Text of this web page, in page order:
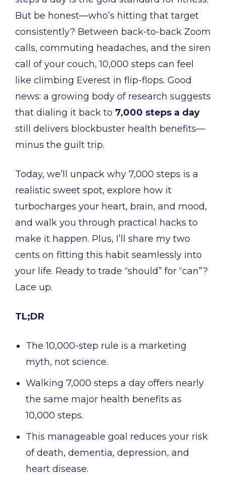
But be honest—who’s hitting that target
consistently? Between back-to-back Zoom
calls, commuting headaches, and the siren
call of your couch, 10,000 steps can feel
like climbing Everest in flip-flops. Good
news: a growing body of research suggests
that dialing it back to 7,000 steps a day
still delivers blockbuster health benefits—
minus the guilt trip.
Today, we’ll unpack why 7,000 steps is a
realistic sweet spot, explore how it
turbocharges your heart, brain, and mood,
and walk you through practical hacks to
make it happen. Plus, I’ll share my two
cents on fitting this habit seamlessly into
your life. Ready to trade “should” for “can”?
Lace up.
TL;DR
The 10,000-step rule is a marketing
myth, not science.
Walking 7,000 steps a day offers nearly
the same major health benefits as
10,000 steps.
This manageable goal reduces your risk
of death, dementia, depression, and
heart disease.